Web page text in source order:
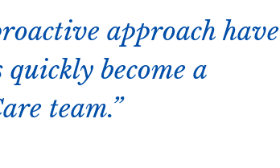
approach have
become a
team.